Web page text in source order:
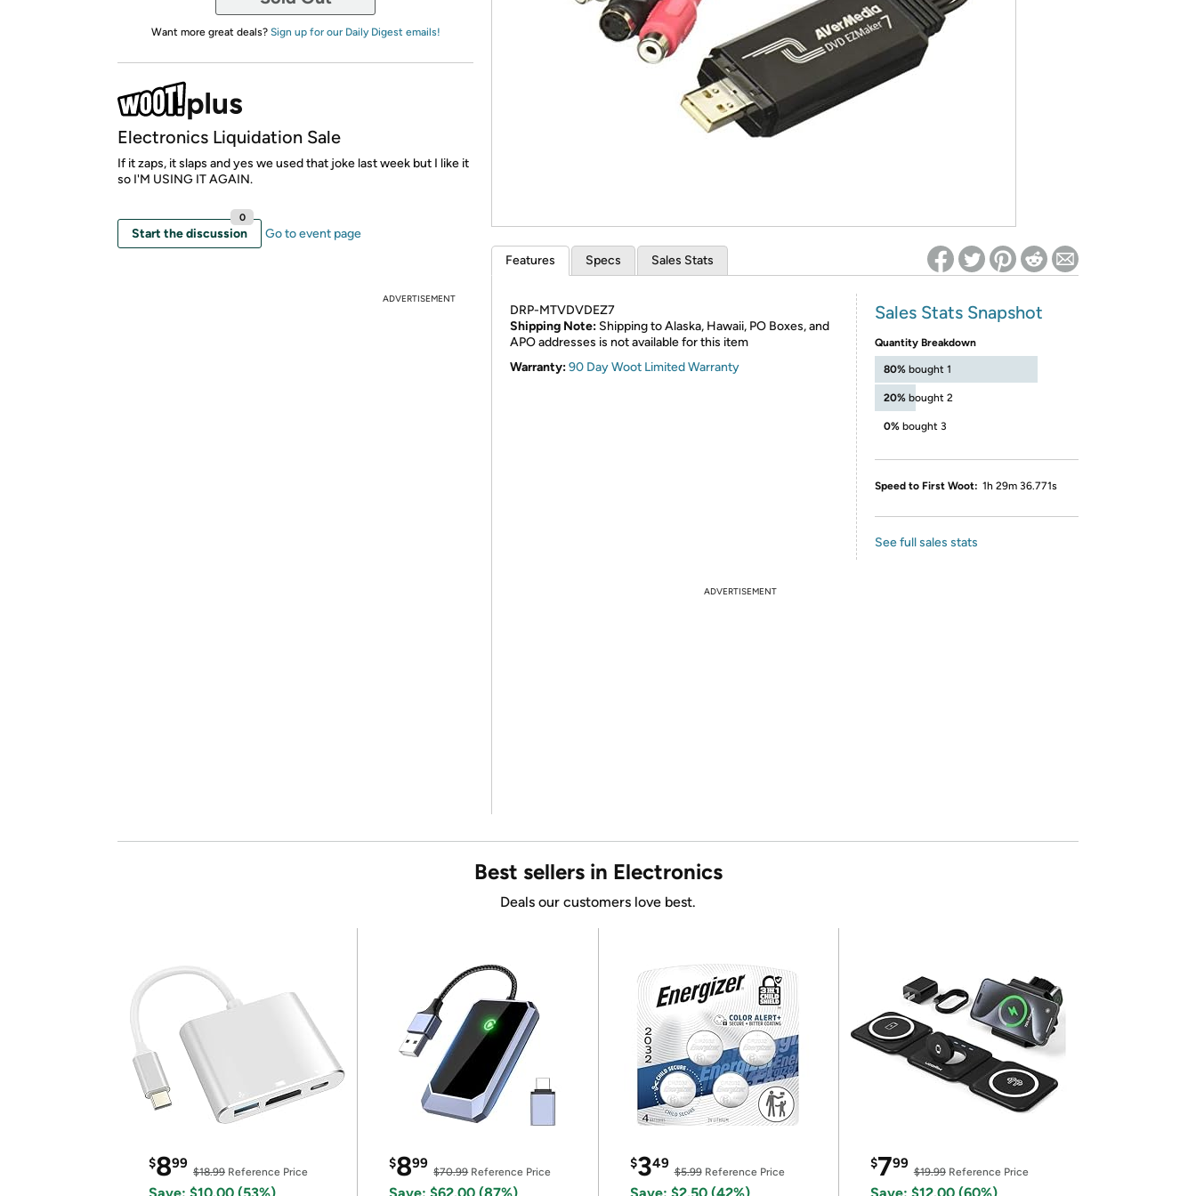
Amazon
Re-login required on Woot! for benefits to take effect
Want more great deals? Sign up for our Daily Digest emails!
Electronics Liquidation Sale
If it zaps, it slaps and yes we used that joke last week but I like it
so I'M USING IT AGAIN.
Start the discussion
0
Go to event page
ADVERTISEMENT
Features Specs Sales Stats
DRP-MTVDVDEZ7
Shipping Note: Shipping to Alaska, Hawaii, PO Boxes, and
APO addresses is not available for this item
Warranty:90 Day Woot Limited Warranty
Sales Stats Snapshot
Quantity Breakdown
80% bought 1
20% bought 2
0% bought 3
Speed to First Woot: 1h 29m 36.771s
See full sales stats
ADVERTISEMENT
Best sellers in Electronics
Deals our customers love best.
$899
$18.99 Reference Price
$899
$70.99Reference Price
$349
$5.99Reference Price
$799
$19.99Reference Price